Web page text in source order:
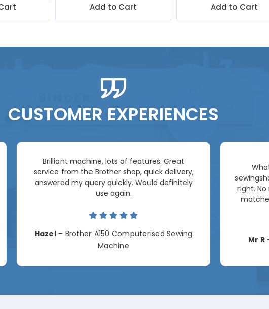
Add to Cart Add to Cart
CUSTOMER EXPERIENCES
Brilliant machine, lots of features. Great
service from the Brother shop, quick delivery,
answered my query quickly. Would definitely
use again.
Hazel- Brother A150 Computerised Sewing
Machine
right.
Mr R